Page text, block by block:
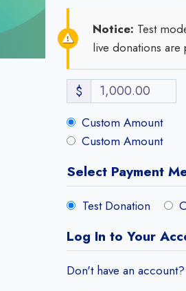
Notice: Test
live donations are
$
Custom Amount
Custom Amount
Select Payment
Test Donation
Log In to Your
Don't have an account?